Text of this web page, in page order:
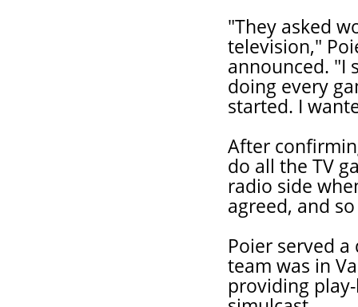
"They asked
television,"
announced. "I
doing every
started. I
After
do all the TV
radio side
agreed, and
Poier served
team was in
providing